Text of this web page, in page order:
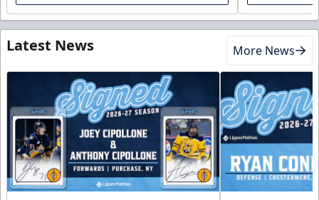
Latest News More News